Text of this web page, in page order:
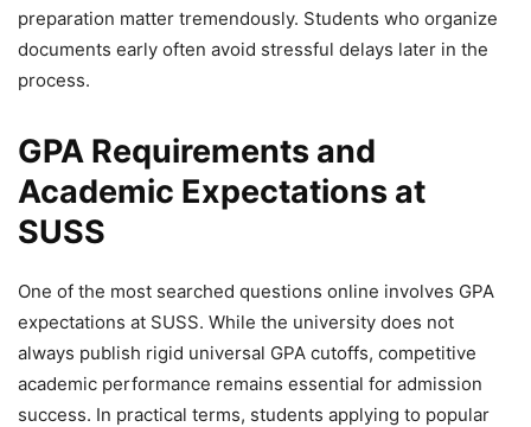
preparation matter tremendously. Students who organize
documents early often avoid stressful delays later in the
process.
GPA Requirements and
Academic Expectations at
SUSS
One of the most searched questions online involves GPA
expectations at SUSS. While the university does not
always publish rigid universal GPA cutoffs, competitive
academic performance remains essential for admission
success. In practical terms, students applying to popular